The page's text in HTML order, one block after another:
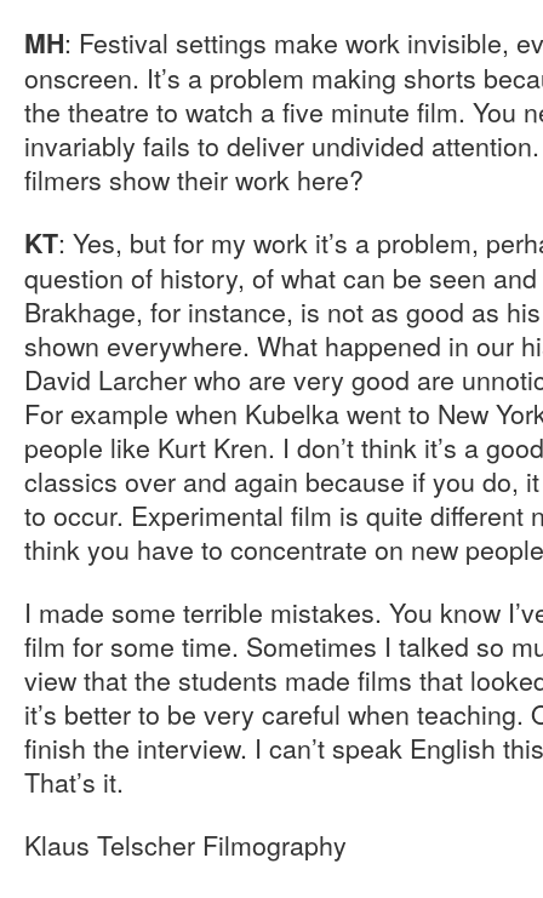
MH: Festival settings make work invisible,
onscreen. It’s a problem making shorts
the theatre to watch a five minute film. You
invariably fails to deliver undivided
filmers show their work here?
KT: Yes, but for my work it’s a problem,
question of history, of what can be seen and
Brakhage, for instance, is not as good as
shown everywhere. What happened in our
David Larcher who are very good are
For example when Kubelka went to New
people like Kurt Kren. I don’t think it’s a
classics over and again because if you do,
to occur. Experimental film is quite different
think you have to concentrate on new
I made some terrible mistakes. You know
film for some time. Sometimes I talked so
view that the students made films that
it’s better to be very careful when teaching.
finish the interview. I can’t speak English
That’s it.
Klaus Telscher Filmography